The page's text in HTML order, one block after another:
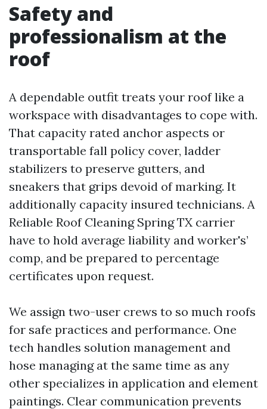
Safety and
professionalism at the
roof
A dependable outfit treats your roof like a
workspace with disadvantages to cope with.
That capacity rated anchor aspects or
transportable fall policy cover, ladder
stabilizers to preserve gutters, and
sneakers that grips devoid of marking. It
additionally capacity insured technicians. A
Reliable Roof Cleaning Spring TX carrier
have to hold average liability and worker's’
comp, and be prepared to percentage
certificates upon request.
We assign two-user crews to so much roofs
for safe practices and performance. One
tech handles solution management and
hose managing at the same time as any
other specializes in application and element
paintings. Clear communication prevents